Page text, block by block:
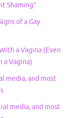
Shaming”
of a Gay
a Vagina (Even
a Vagina)
media, and most
media, and most